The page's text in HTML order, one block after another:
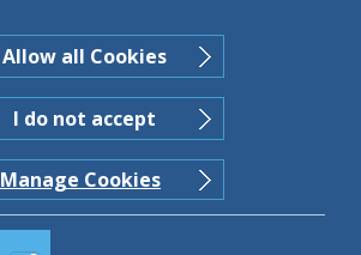
Allow all Cookies
I do not accept
Manage Cookies